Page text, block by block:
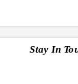
Stay In